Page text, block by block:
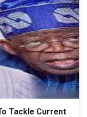
Tackle Current